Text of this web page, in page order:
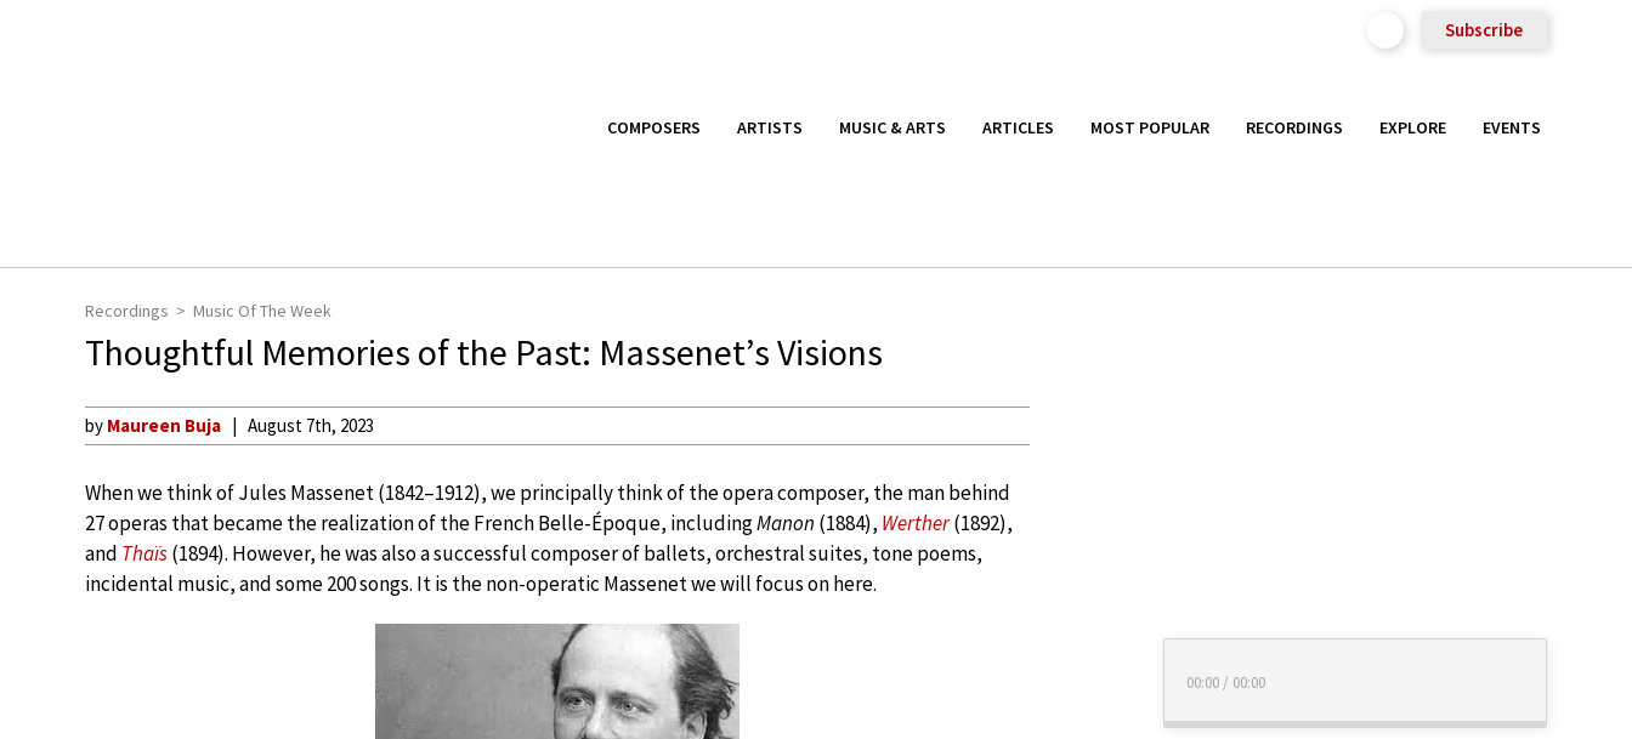
Subscribe
COMPOSERS ARTISTS MUSIC & ARTS ARTICLES MOST POPULAR RECORDINGS EXPLORE EVENTS
Recordings Music Of The Week
Thoughtful Memories of the Past: Massenet’s Visions
by Maureen Buja August 7th, 2023
When we think of Jules Massenet (1842–1912), we principally think of the opera composer, the man behind
27 operas that became the realization of the French Belle-Époque, includingManon (1884), Werther(1892),
and Thaïs(1894). However, he was also a successful composer of ballets, orchestral suites, tone poems,
incidental music, and some 200 songs. It is the non-operatic Massenet we will focus on here.
00:00 / 00:00